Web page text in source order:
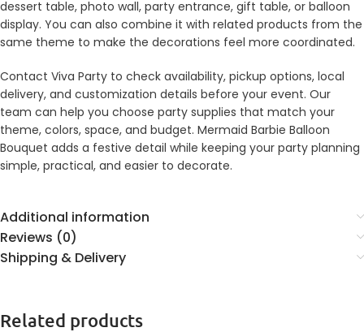
dessert table, photo wall, party entrance, gift table, or balloon
display. You can also combine it with related products from the
same theme to make the decorations feel more coordinated.
Contact Viva Party to check availability, pickup options, local
delivery, and customization details before your event. Our
team can help you choose party supplies that match your
theme, colors, space, and budget. Mermaid Barbie Balloon
Bouquet adds a festive detail while keeping your party planning
simple, practical, and easier to decorate.
Additional information
Reviews (0)
Shipping & Delivery
Related products